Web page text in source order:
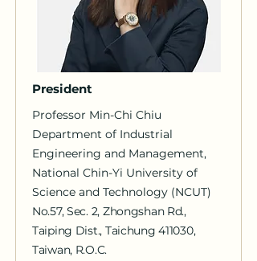
President
Professor Min-Chi Chiu
Department of Industrial
Engineering and Management,
National Chin-Yi University of
Science and Technology (NCUT)
No.57, Sec. 2, Zhongshan Rd.,
Taiping Dist., Taichung 411030,
Taiwan, R.O.C.